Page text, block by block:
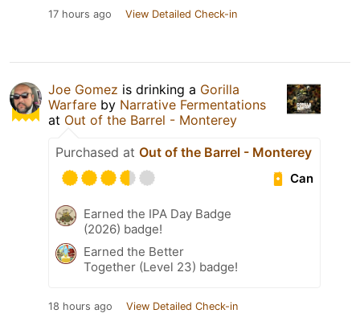
17 hours ago View Detailed Check-in
Joe Gomez is drinking a Gorilla
Warfare by Narrative Fermentations
at Out of the Barrel - Monterey
Purchased at Out of the Barrel - Monterey
Can
Earned the IPA Day Badge
(2026) badge!
Earned the Better
Together (Level 23) badge!
18 hours ago View Detailed Check-in